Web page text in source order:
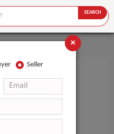
SEARCH
×
Seller